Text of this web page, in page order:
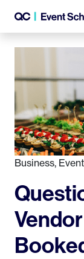
Business,